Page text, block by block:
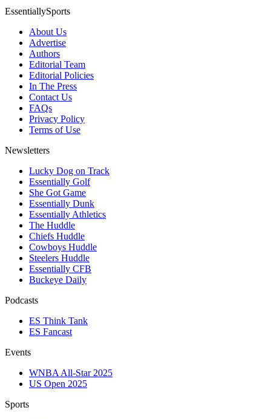
EssentiallySports
About Us
Advertise
Authors
Editorial Team
Editorial Policies
In The Press
Contact Us
FAQs
Privacy Policy
Terms of Use
Newsletters
Lucky Dog on Track
Essentially Golf
She Got Game
Essentially Dunk
Essentially Athletics
The Huddle
Chiefs Huddle
Cowboys Huddle
Steelers Huddle
Essentially CFB
Buckeye Daily
Podcasts
ES Think Tank
ES Fancast
Events
WNBA All-Star 2025
US Open 2025
Sports